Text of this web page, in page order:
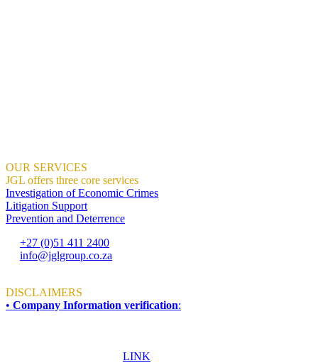
OUR SERVICES
JGL offers three core services
Investigation of Economic Crimes
Litigation Support
Prevention and Deterrence
+27 (0)51 411 2400
info@jglgroup.co.za
DISCLAIMERS
• Company Information verification:
LINK